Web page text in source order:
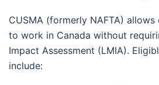
CUSMA (formerly NAFTA)
to work in Canada without
Impact Assessment (LMIA).
include: